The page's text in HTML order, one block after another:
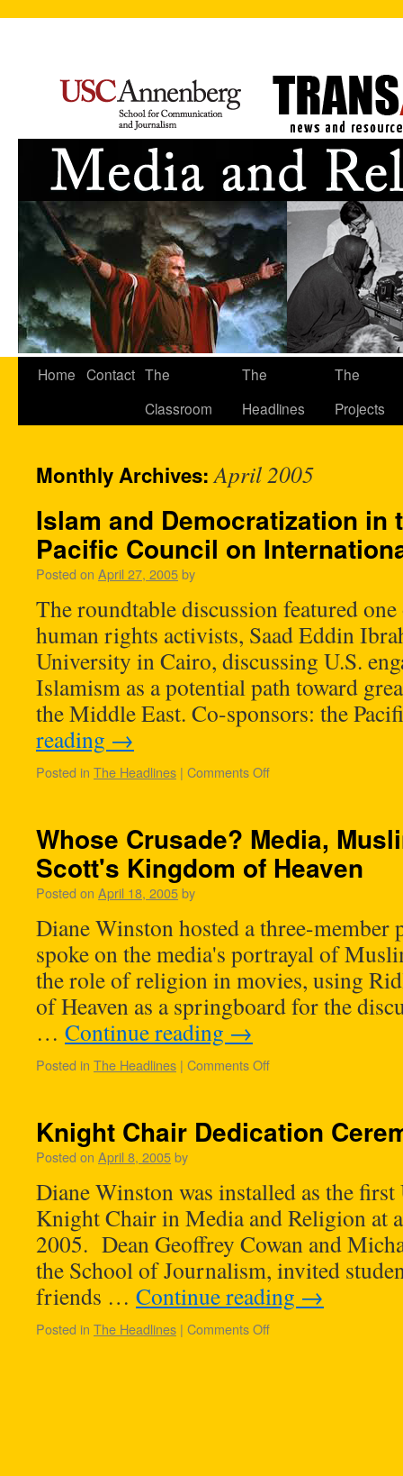
Home Contact The
Classroom
The
Headlines
The
Projects
Monthly Archives:April 2005
Islam and Democratization in
Pacific Council on
Posted on April 27, 2005by
The roundtable discussion featured
human rights activists, Saad Eddin
University in Cairo, discussing U.S.
Islamism as a potential path toward
the Middle East. Co-sponsors: the
reading →
Posted in The Headlines | Comments Off
Whose Crusade? Media,
Scott's Kingdom of Heaven
Posted on April 18, 2005by
Diane Winston hosted a three-member
spoke on the media's portrayal of
the role of religion in movies, using
of Heaven as a springboard for the
… Continue reading →
Posted in The Headlines | Comments Off
Knight Chair Dedication
Posted on April 8, 2005by
Diane Winston was installed as the
Knight Chair in Media and Religion at
2005. Dean Geoffrey Cowan and
the School of Journalism, invited
friends … Continue reading →
Posted in The Headlines | Comments Off